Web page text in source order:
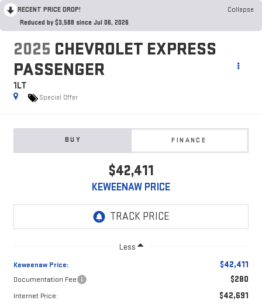
RECENT PRICE DROP!
Collapse
Reduced by $3,588 since Jul 06, 2026
2025 CHEVROLET EXPRESS
PASSENGER
1LT
Special Offer
BUY FINANCE
$42,411
KEWEENAW PRICE
Less
Keweenaw Price: $42,411
Documentation Fee $280
Internet Price: $42,691